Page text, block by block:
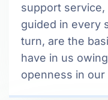
support service,
guided in every
turn, are the
have in us
openness in